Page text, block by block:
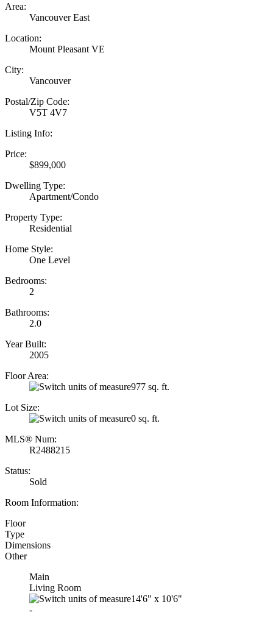
Area:
Vancouver East
Location:
Mount Pleasant VE
City:
Vancouver
Postal/Zip Code:
V5T 4V7
Listing Info:
Price:
$899,000
Dwelling Type:
Apartment/Condo
Property Type:
Residential
Home Style:
One Level
Bedrooms:
2
Bathrooms:
2.0
Year Built:
2005
Floor Area:
977 sq. ft.
Lot Size:
0 sq. ft.
MLS® Num:
R2488215
Status:
Sold
Room Information:
Floor
Type
Dimensions
Other
Main
Living Room
14'6" x 10'6"
-